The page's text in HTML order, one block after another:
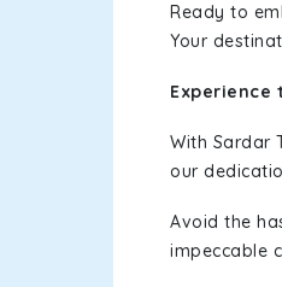
Ready to
Your
Experience
With Sardar
our
Avoid the
impeccable